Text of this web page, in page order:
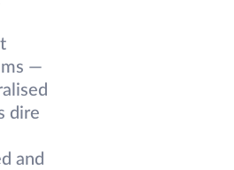
—
dire
and